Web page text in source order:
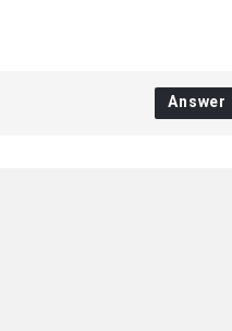
Answer